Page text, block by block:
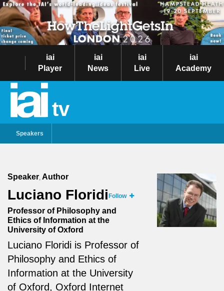
iai
Player
iai
News
iai
Live
iai
Academy
tv
Speakers
Speaker Author
Luciano Floridi Follow
Professor of Philosophy and
Ethics of Information at the
University of Oxford
Luciano Floridi is Professor of
Philosophy and Ethics of
Information at the University
of Oxford, Oxford Internet